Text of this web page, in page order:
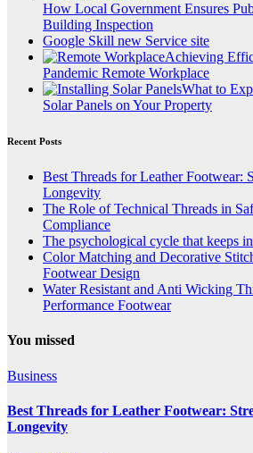
How Local Government Ensures
Building Inspection
Google Skill new Service site
Achieving
Pandemic Remote Workplace
What to
Solar Panels on Your Property
Recent Posts
Best Threads for Leather Footwear:
Longevity
The Role of Technical Threads in
Compliance
The psychological cycle that keeps
Color Matching and Decorative
Footwear Design
Water Resistant and Anti Wicking
Performance Footwear
You missed
Business
Best Threads for Leather Footwear:
Longevity